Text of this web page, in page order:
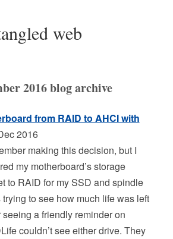
web
2016blog archive
from RAID to AHCI with
2016
making this decision, but I
my motherboard’s storage
to RAID for my SSD and spindle
to see how much life was left
a friendly reminder on
couldn’t see either drive. They